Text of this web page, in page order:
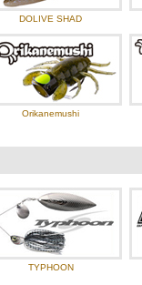
DOLIVE SHAD
Orikanemushi
TYPHOON